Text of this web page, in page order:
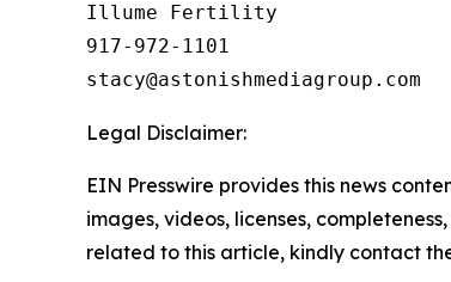
Illume Fertility
917-972-1101
Legal Disclaimer:
EIN Presswire provides this news
images, videos, licenses,
related to this article, kindly contact